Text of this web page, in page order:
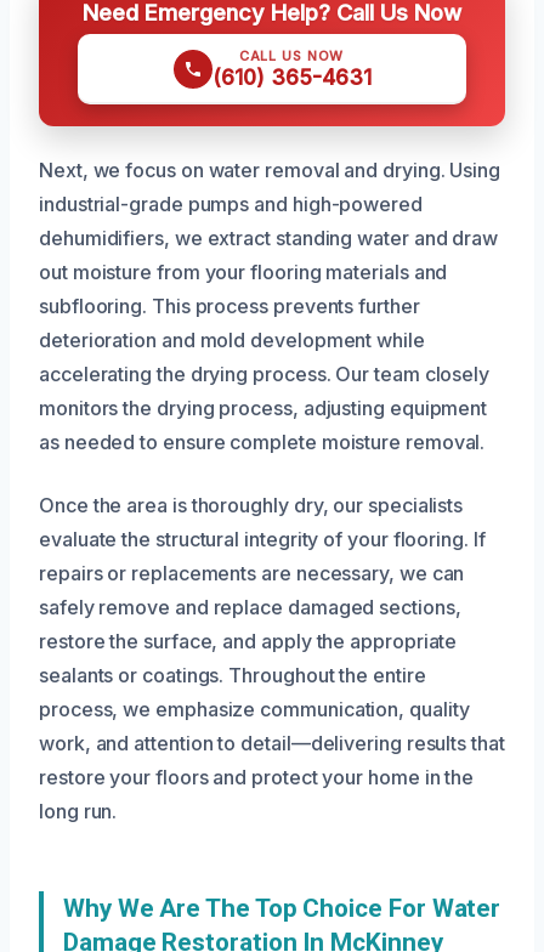
Need Emergency Help? Call Us Now
CALL US NOW
(610) 365-4631
Next, we focus on water removal and drying. Using
industrial-grade pumps and high-powered
dehumidifiers, we extract standing water and draw
out moisture from your flooring materials and
subflooring. This process prevents further
deterioration and mold development while
accelerating the drying process. Our team closely
monitors the drying process, adjusting equipment
as needed to ensure complete moisture removal.
Once the area is thoroughly dry, our specialists
evaluate the structural integrity of your flooring. If
repairs or replacements are necessary, we can
safely remove and replace damaged sections,
restore the surface, and apply the appropriate
sealants or coatings. Throughout the entire
process, we emphasize communication, quality
work, and attention to detail—delivering results that
restore your floors and protect your home in the
long run.
Why We Are The Top Choice For Water
Damage Restoration In McKinney